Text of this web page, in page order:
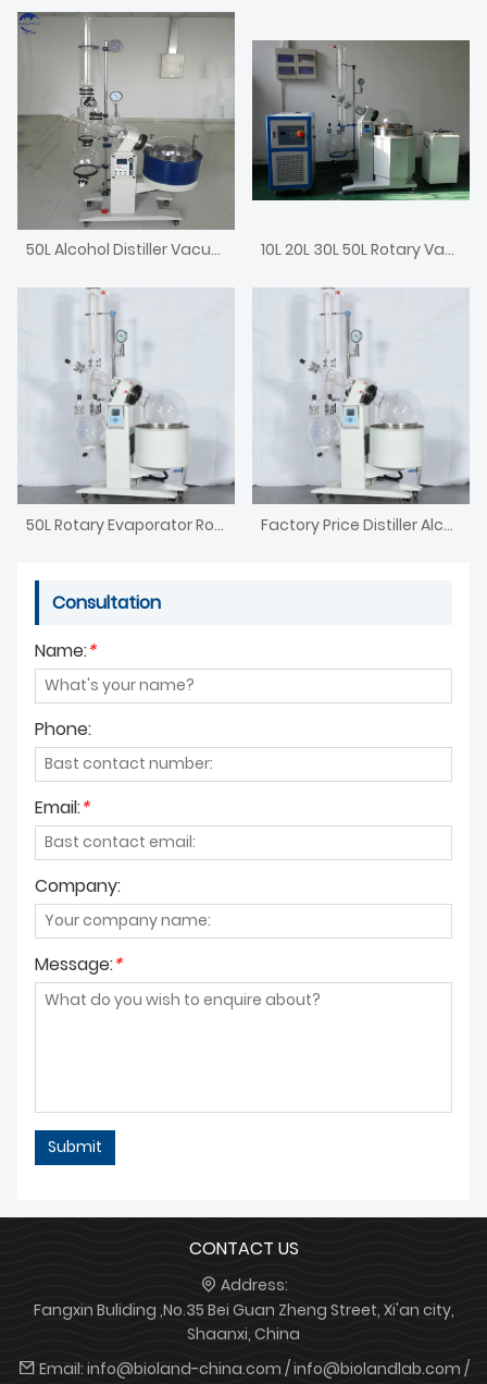
50L Alcohol Distiller Vacuum Evaporator 10L 20L 30L 50L Rotary Vacuum Rotovap Price
50L Rotary Evaporator Rotavap Factory Price Distiller Alcohol Rotary Evaporator
Consultation
Name:*
Phone:
Email:*
Company:
Message:*
Submit
CONTACT US
Address:
Fangxin Buliding ,No.35 Bei Guan Zheng Street, Xi'an city,
Shaanxi, China
Email: info@bioland-china.com / info@biolandlab.com /